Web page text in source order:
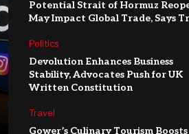
Potential Strait of Hormuz
May Impact Global Trade, Says
Politics
Devolution Enhances Business
Stability, Advocates Push for UK
Written Constitution
Travel
Gower’s Culinary Tourism Boosts